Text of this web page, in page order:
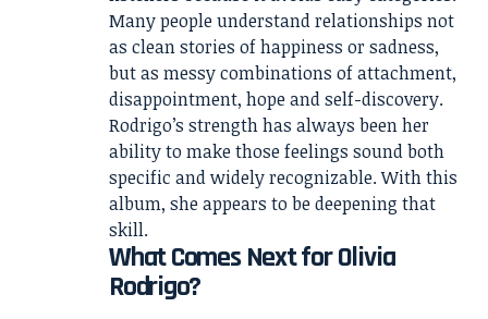
Many people understand relationships not
as clean stories of happiness or sadness,
but as messy combinations of attachment,
disappointment, hope and self-discovery.
Rodrigo’s strength has always been her
ability to make those feelings sound both
specific and widely recognizable. With this
album, she appears to be deepening that
skill.
What Comes Next for Olivia
Rodrigo?